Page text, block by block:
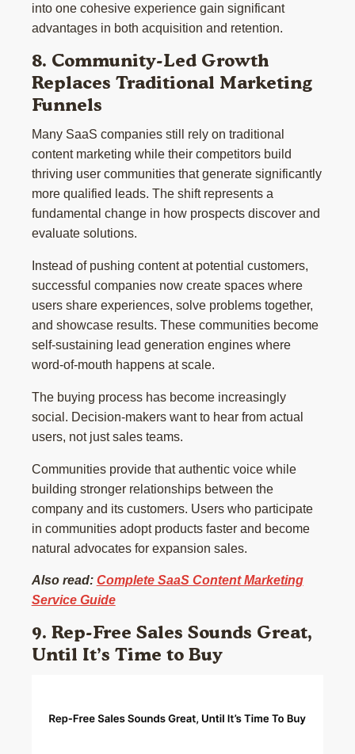
into one cohesive experience gain significant
advantages in both acquisition and retention.
8. Community-Led Growth
Replaces Traditional Marketing
Funnels
Many SaaS companies still rely on traditional
content marketing while their competitors build
thriving user communities that generate significantly
more qualified leads. The shift represents a
fundamental change in how prospects discover and
evaluate solutions.
Instead of pushing content at potential customers,
successful companies now create spaces where
users share experiences, solve problems together,
and showcase results. These communities become
self-sustaining lead generation engines where
word-of-mouth happens at scale.
The buying process has become increasingly
social. Decision-makers want to hear from actual
users, not just sales teams.
Communities provide that authentic voice while
building stronger relationships between the
company and its customers. Users who participate
in communities adopt products faster and become
natural advocates for expansion sales.
Also read: Complete SaaS Content Marketing
Service Guide
9. Rep-Free Sales Sounds Great,
Until It’s Time to Buy